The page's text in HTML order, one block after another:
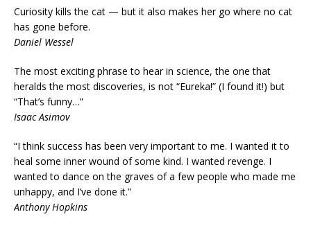
Curiosity kills the cat — but it also makes her go where no cat
has gone before.
Daniel Wessel
The most exciting phrase to hear in science, the one that
heralds the most discoveries, is not “Eureka!” (I found it!) but
“That’s funny…”
Isaac Asimov
“I think success has been very important to me. I wanted it to
heal some inner wound of some kind. I wanted revenge. I
wanted to dance on the graves of a few people who made me
unhappy, and I’ve done it.”
Anthony Hopkins